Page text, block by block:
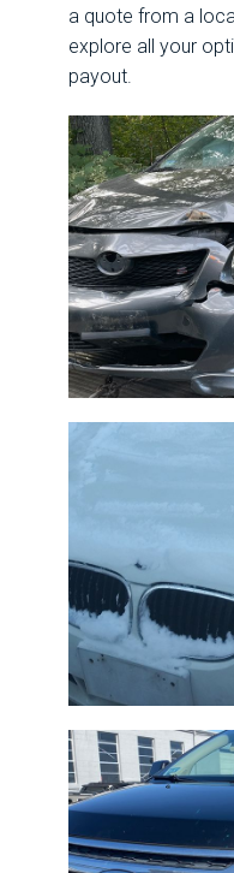
a quote from a
explore all your
payout.